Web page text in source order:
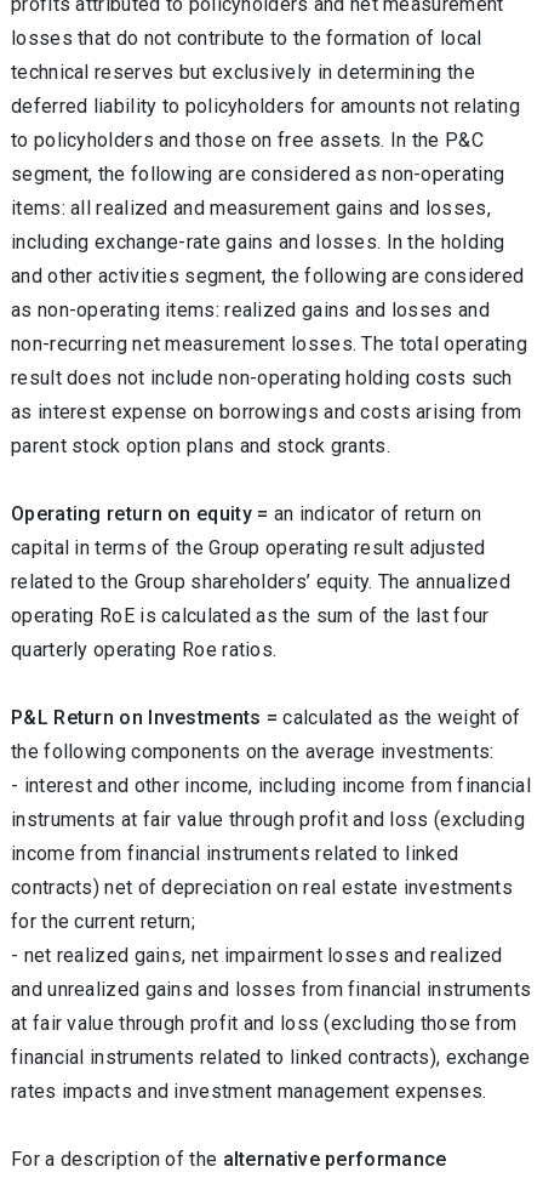
losses that do not contribute to the formation of local
technical reserves but exclusively in determining the
deferred liability to policyholders for amounts not relating
to policyholders and those on free assets. In the P&C
segment, the following are considered as non-operating
items: all realized and measurement gains and losses,
including exchange-rate gains and losses. In the holding
and other activities segment, the following are considered
as non-operating items: realized gains and losses and
non-recurring net measurement losses. The total operating
result does not include non-operating holding costs such
as interest expense on borrowings and costs arising from
parent stock option plans and stock grants.
Operating return on equity = an indicator of return on
capital in terms of the Group operating result adjusted
related to the Group shareholders’ equity. The annualized
operating RoE is calculated as the sum of the last four
quarterly operating Roe ratios.
P&L Return on Investments = calculated as the weight of
the following components on the average investments:
- interest and other income, including income from financial
instruments at fair value through profit and loss (excluding
income from financial instruments related to linked
contracts) net of depreciation on real estate investments
for the current return;
- net realized gains, net impairment losses and realized
and unrealized gains and losses from financial instruments
at fair value through profit and loss (excluding those from
financial instruments related to linked contracts), exchange
rates impacts and investment management expenses.
For a description of the alternative performance